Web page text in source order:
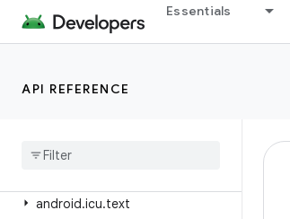
Essentials
API REFERENCE
android.health.connect.changelog
android.health.connect.datatypes.units
android
android.icu.text